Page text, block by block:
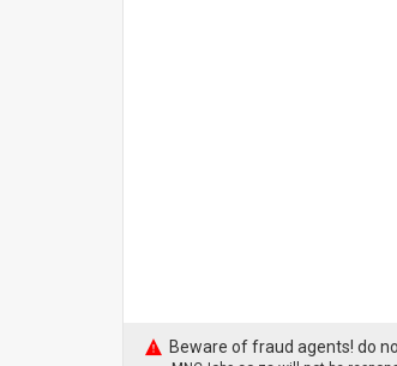
Beware of fraud agents! do